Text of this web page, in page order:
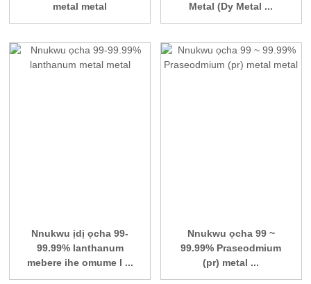
metal metal
Metal (Dy Metal ...
Nnukwu ịdị ọcha 99-
99.99% lanthanum
mebere ihe omume l ...
Nnukwu ọcha 99 ~
99.99% Praseodmium
(pr) metal ...